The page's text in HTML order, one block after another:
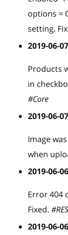
options =
setting.
2019-06-07
Products
in
#Core
2019-06-07
Image
when
2019-06-06
Error 404
Fixed.
2019-06-06